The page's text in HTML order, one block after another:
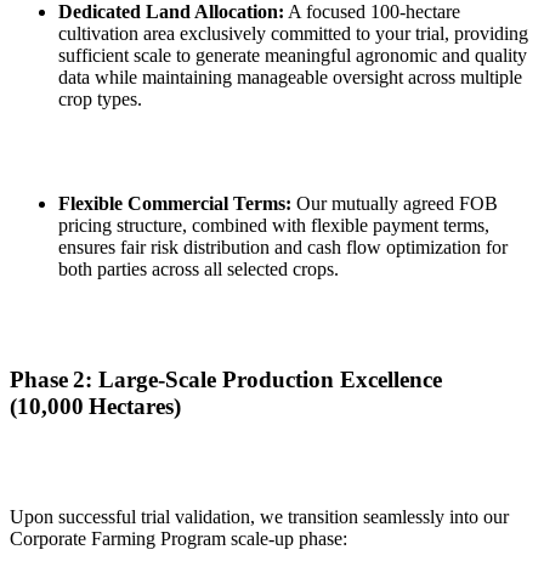
Dedicated Land Allocation: A focused 100‑hectare
cultivation area exclusively committed to your trial, providing
sufficient scale to generate meaningful agronomic and quality
data while maintaining manageable oversight across multiple
crop types.
Flexible Commercial Terms: Our mutually agreed FOB
pricing structure, combined with flexible payment terms,
ensures fair risk distribution and cash flow optimization for
both parties across all selected crops.
Phase 2: Large‑Scale Production Excellence
(10,000 Hectares)
Upon successful trial validation, we transition seamlessly into our
Corporate Farming Program scale‑up phase: